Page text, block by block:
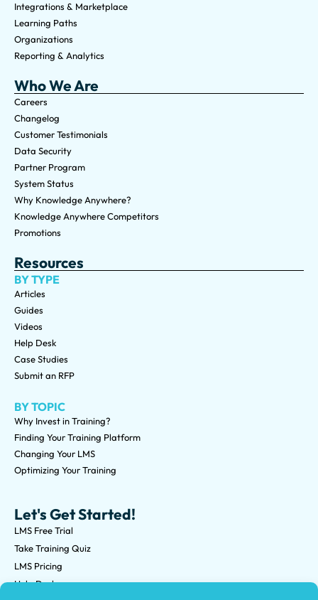
Let's Get Started!
LMS Free Trial
Take Training Quiz
LMS Pricing
Help Desk
Integrations & Marketplace
Learning Paths
Organizations
Reporting & Analytics
Who We Are
Careers
Changelog
Customer Testimonials
Data Security
Partner Program
System Status
Why Knowledge Anywhere?
Knowledge Anywhere Competitors
Promotions
Resources
BY TYPE
Articles
Guides
Videos
Help Desk
Case Studies
Submit an RFP
BY TOPIC
Why Invest in Training?
Finding Your Training Platform
Changing Your LMS
Optimizing Your Training